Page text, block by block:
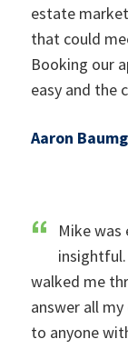
estate
that could
Booking our
easy and the
Aaron
Mike
walked me
answer all
to anyone